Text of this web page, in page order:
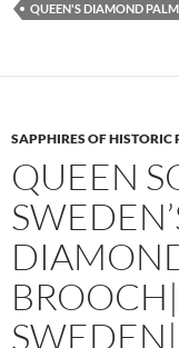
QUEEN'S DIAMOND
SAPPHIRES OF HISTORIC
QUEEN